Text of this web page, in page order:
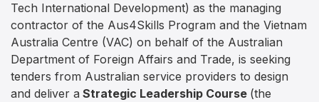
Tech International Development) as the managing
contractor of the Aus4Skills Program and the Vietnam
Australia Centre (VAC) on behalf of the Australian
Department of Foreign Affairs and Trade, is seeking
tenders from Australian service providers to design
and deliver a Strategic Leadership Course (the